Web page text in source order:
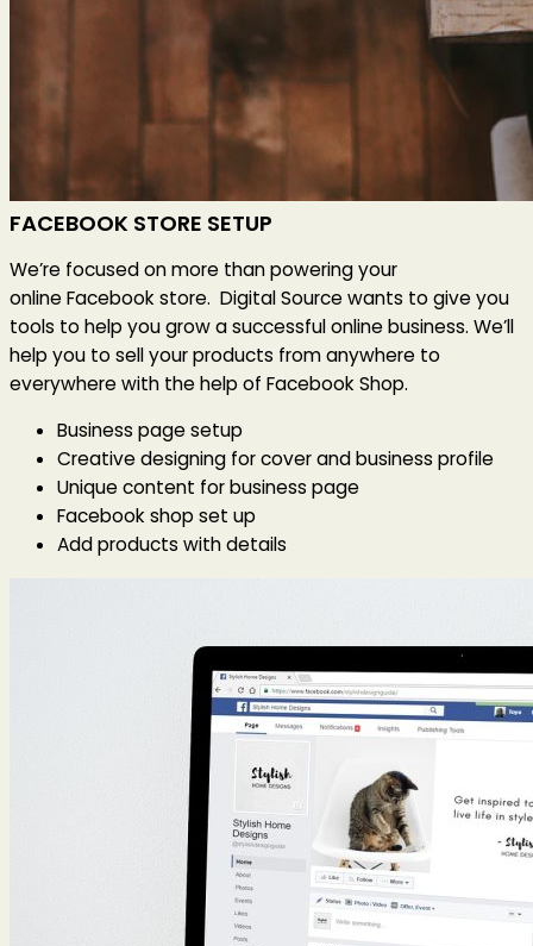
FACEBOOK STORE SETUP
We’re focused on more than powering your
online Facebook store. Digital Source wants to give you
tools to help you grow a successful online business. We’ll
help you to sell your products from anywhere to
everywhere with the help of Facebook Shop.
Business page setup
Creative designing for cover and business profile
Unique content for business page
Facebook shop set up
Add products with details